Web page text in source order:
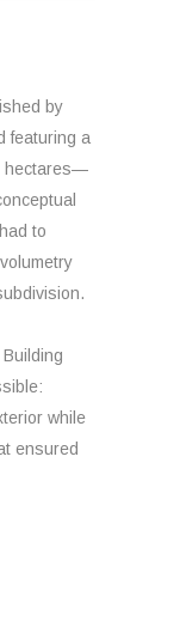
by
featuring a
hectares—
to
while
ensured